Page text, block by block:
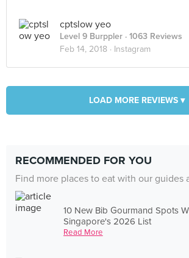
cptslow yeo
Level 9 Burppler · 1063 Reviews
Feb 14, 2018 · Instagram
LOAD MORE REVIEWS ▾
RECOMMENDED FOR YOU
Find more places to eat with our guides
10 New Bib Gourmand Spots
Singapore's 2026 List
Read More